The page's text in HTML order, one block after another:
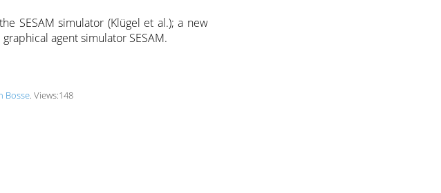
SESAM simulator (Klügel et al.); a new
agent simulator SESAM.
Bosse. Views:148